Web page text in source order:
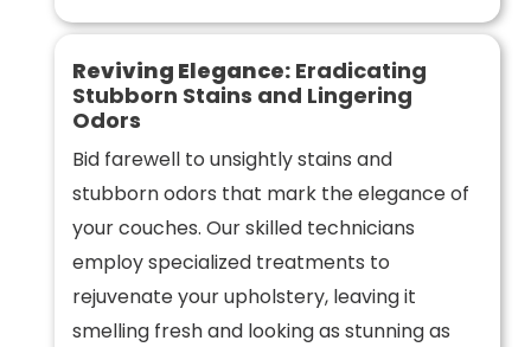
Reviving Elegance:Eradicating
Stubborn Stains and Lingering
Odors
Bid farewell to unsightly stains and
stubborn odors that mark the elegance of
your couches. Our skilled technicians
employ specialized treatments to
rejuvenate your upholstery, leaving it
smelling fresh and looking as stunning as